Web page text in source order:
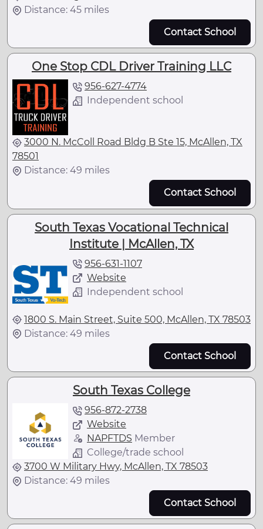
Distance: 45 miles
Contact School
One Stop CDL Driver Training LLC
956-627-4774
Independent school
3000 N. McColl Road Bldg B Ste 15, McAllen, TX
78501
Distance: 49 miles
Contact School
South Texas Vocational Technical
Institute | McAllen, TX
956-631-1107
Website
Independent school
1800 S. Main Street, Suite 500, McAllen, TX 78503
Distance: 49 miles
Contact School
South Texas College
956-872-2738
Website
NAPFTDS Member
College/trade school
3700 W Military Hwy, McAllen, TX 78503
Distance: 49 miles
Contact School